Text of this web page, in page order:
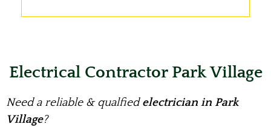
Electrical Contractor Park Village
Need a reliable & qualfiedelectrician in Park
Village?